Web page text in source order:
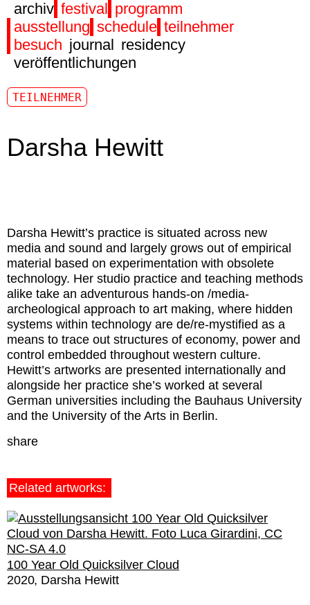
archiv festival programm
ausstellung schedule teilnehmer
besuch journal residency
veröffentlichungen
TEILNEHMER
Darsha Hewitt
Darsha Hewitt’s practice is situated across new
media and sound and largely grows out of empirical
material based on experimentation with obsolete
technology. Her studio practice and teaching methods
alike take an adventurous hands-on /media-
archeological approach to art making, where hidden
systems within technology are de/re-mystified as a
means to trace out structures of economy, power and
control embedded throughout western culture.
Hewitt’s artworks are presented internationally and
alongside her practice she’s worked at several
German universities including the Bauhaus University
and the University of the Arts in Berlin.
share
Related artworks:
100 Year Old Quicksilver Cloud
2020 Darsha Hewitt